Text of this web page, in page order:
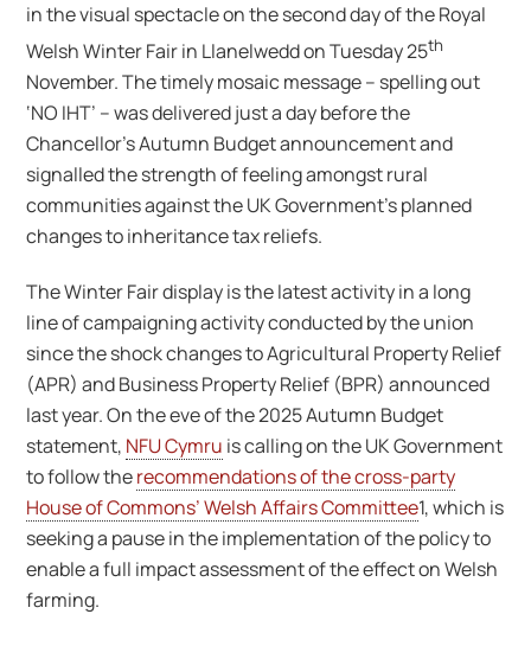
in the visual spectacle on the second day of the Royal
Welsh Winter Fair in Llanelwedd on Tuesday 25th
November. The timely mosaic message – spelling out
‘NO IHT’ – was delivered just a day before the
Chancellor’s Autumn Budget announcement and
signalled the strength of feeling amongst rural
communities against the UK Government’s planned
changes to inheritance tax reliefs.
The Winter Fair display is the latest activity in a long
line of campaigning activity conducted by the union
since the shock changes to Agricultural Property Relief
(APR) and Business Property Relief (BPR) announced
last year. On the eve of the 2025 Autumn Budget
statement, NFU Cymru is calling on the UK Government
to follow therecommendations of the cross-party
House of Commons’ Welsh Affairs Committee1, which is
seeking a pause in the implementation of the policy to
enable a full impact assessment of the effect on Welsh
farming.